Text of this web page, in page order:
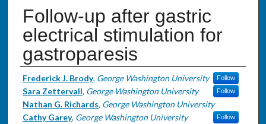
Follow-up after gastric
electrical stimulation for
gastroparesis
Authors
Frederick J. Brody, George Washington University Follow
Sara Zettervall, George Washington University Follow
Nathan G. Richards, George Washington University
Follow
Cathy Garey, George Washington University